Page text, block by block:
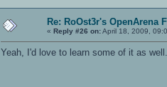
Re: RoOst3r's OpenArena
« Reply #26 on:April 18, 2009,
Yeah, I'd love to learn some of it as